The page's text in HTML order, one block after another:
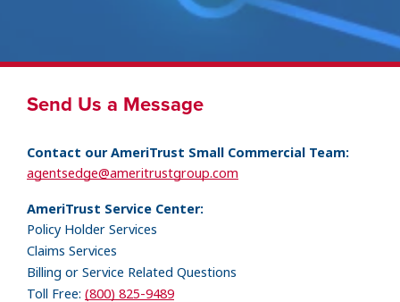
Send Us a Message
Contact our AmeriTrust Small Commercial Team:
agentsedge@ameritrustgroup.com
AmeriTrust Service Center:
Policy Holder Services
Claims Services
Billing or Service Related Questions
Toll Free: (800) 825-9489